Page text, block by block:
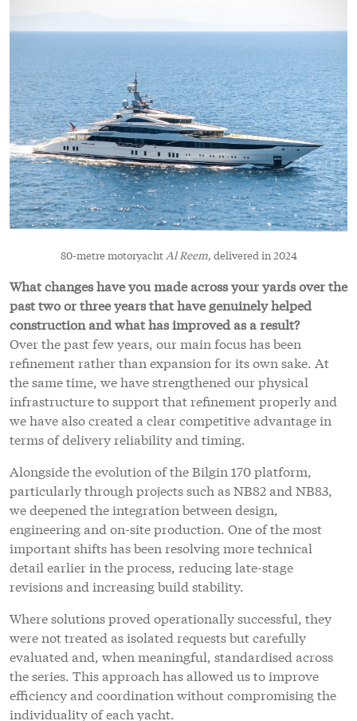
80-metre motoryachtAl Reem, delivered in 2024
What changes have you made across your yards over the
past two or three years that have genuinely helped
construction and what has improved as a result?
Over the past few years, our main focus has been
refinement rather than expansion for its own sake. At
the same time, we have strengthened our physical
infrastructure to support that refinement properly and
we have also created a clear competitive advantage in
terms of delivery reliability and timing.
Alongside the evolution of the Bilgin 170 platform,
particularly through projects such as NB82 and NB83,
we deepened the integration between design,
engineering and on-site production. One of the most
important shifts has been resolving more technical
detail earlier in the process, reducing late-stage
revisions and increasing build stability.
Where solutions proved operationally successful, they
were not treated as isolated requests but carefully
evaluated and, when meaningful, standardised across
the series. This approach has allowed us to improve
efficiency and coordination without compromising the
individuality of each yacht.